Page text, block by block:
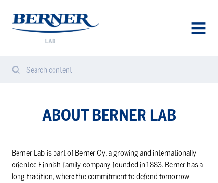
Berner
Lab
Search
Search content
ABOUT BERNER LAB
Berner Lab is part of Berner Oy, a growing and internationally
oriented Finnish family company founded in 1883. Berner has a
long tradition, where the commitment to defend tomorrow